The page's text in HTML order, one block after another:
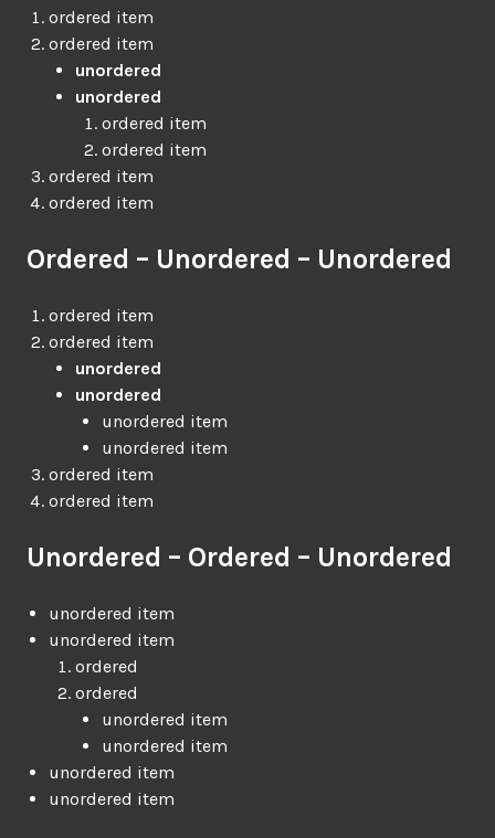
ordered item
ordered item
unordered
unordered
ordered item
ordered item
ordered item
ordered item
Ordered – Unordered – Unordered
ordered item
ordered item
unordered
unordered
unordered item
unordered item
ordered item
ordered item
Unordered – Ordered – Unordered
unordered item
unordered item
ordered
ordered
unordered item
unordered item
unordered item
unordered item